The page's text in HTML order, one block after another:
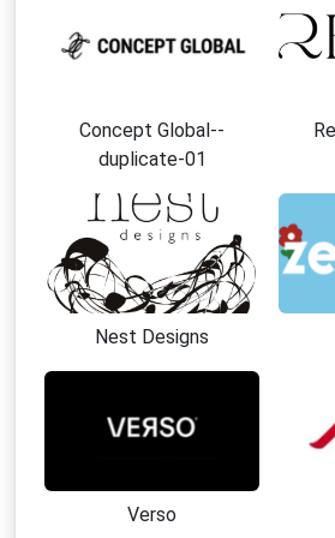
Unique artistic designs that
from conventional fashion.
Collections available for men,
Strong emphasis on
quality.
Fashion inspired by
expression.
Sustainable approach that
purchasing decisions.
Worldwide availability with
countries.
Generous return policy for
Best Ways to Save
Apply an activeYiume
checkout.
Concept Global--
duplicate-01
Nest Designs
Verso